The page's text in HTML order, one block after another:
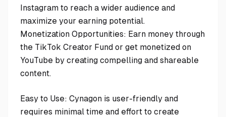
Instagram to reach a wider audience and
maximize your earning potential.
Monetization Opportunities: Earn money through
the TikTok Creator Fund or get monetized on
YouTube by creating compelling and shareable
content.
Easy to Use: Cynagon is user-friendly and
requires minimal time and effort to create